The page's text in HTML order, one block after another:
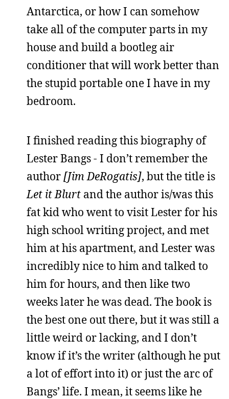
Antarctica, or how I can somehow
take all of the computer parts in my
house and build a bootleg air
conditioner that will work better than
the stupid portable one I have in my
bedroom.
I finished reading this biography of
Lester Bangs - I don’t remember the
author[Jim DeRogatis], but the title is
Let it Blurt and the author is/was this
fat kid who went to visit Lester for his
high school writing project, and met
him at his apartment, and Lester was
incredibly nice to him and talked to
him for hours, and then like two
weeks later he was dead. The book is
the best one out there, but it was still a
little weird or lacking, and I don’t
know if it’s the writer (although he put
a lot of effort into it) or just the arc of
Bangs’ life. I mean, it seems like he